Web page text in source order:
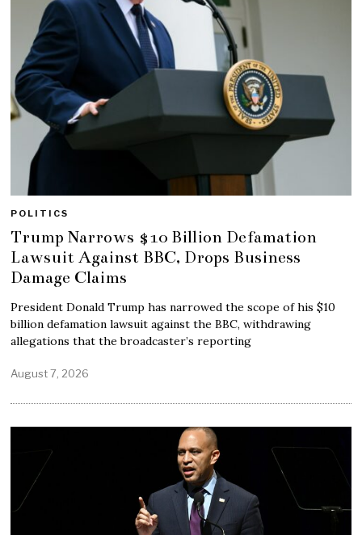
POLITICS
Trump Narrows $10 Billion Defamation
Lawsuit Against BBC, Drops Business
Damage Claims
President Donald Trump has narrowed the scope of his $10
billion defamation lawsuit against the BBC, withdrawing
allegations that the broadcaster’s reporting
August 7, 2026